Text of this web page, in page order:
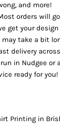
and more!
orders will
get your
take a bit
delivery
in Nudgee or
ready for you!
Printing in